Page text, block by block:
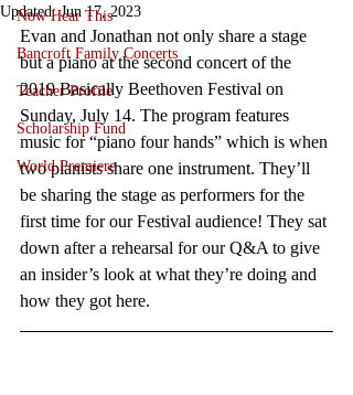
Now Hear This
Bancroft Family Concerts
Teacher Profile
Scholarship Fund
World Premiere
Updated:Jun 17, 2023
Evan and Jonathan not only share a stage
but a piano at the second concert of the
2019 Basically Beethoven Festival on
Sunday, July 14. The program features
music for “piano four hands” which is when
two pianists share one instrument. They’ll
be sharing the stage as performers for the
first time for our Festival audience! They sat
down after a rehearsal for our Q&A to give
an insider’s look at what they’re doing and
how they got here.